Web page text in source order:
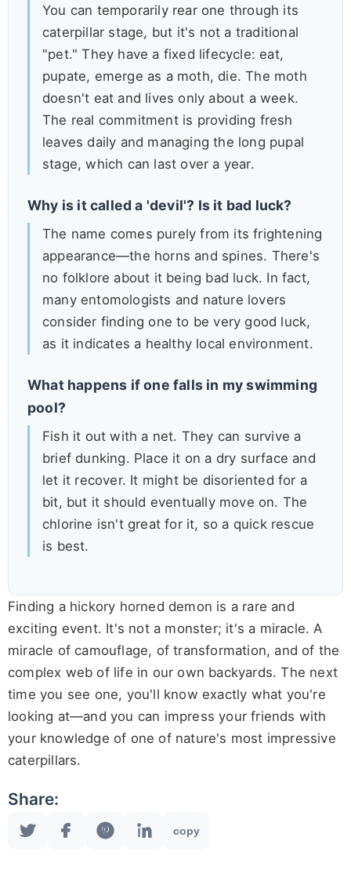
You can temporarily rear one through its
caterpillar stage, but it's not a traditional
"pet." They have a fixed lifecycle: eat,
pupate, emerge as a moth, die. The moth
doesn't eat and lives only about a week.
The real commitment is providing fresh
leaves daily and managing the long pupal
stage, which can last over a year.
Why is it called a 'devil'? Is it bad luck?
The name comes purely from its frightening
appearance—the horns and spines. There's
no folklore about it being bad luck. In fact,
many entomologists and nature lovers
consider finding one to be very good luck,
as it indicates a healthy local environment.
What happens if one falls in my swimming
pool?
Fish it out with a net. They can survive a
brief dunking. Place it on a dry surface and
let it recover. It might be disoriented for a
bit, but it should eventually move on. The
chlorine isn't great for it, so a quick rescue
is best.
Finding a hickory horned demon is a rare and
exciting event. It's not a monster; it's a miracle. A
miracle of camouflage, of transformation, and of the
complex web of life in our own backyards. The next
time you see one, you'll know exactly what you're
looking at—and you can impress your friends with
your knowledge of one of nature's most impressive
caterpillars.
Share:
copy